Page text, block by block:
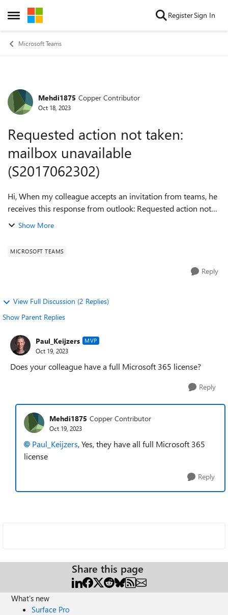
Open Side Menu
Skip to content RegisterSign In
Microsoft Teams
Forum Discussion
Mehdi1875 Copper Contributor
Oct 18, 2023
Requested action not taken:
mailbox unavailable
(S2017062302)
Hi, When my colleague accepts an invitation from teams, he
receives this response from outlook: Requested action not
taken: mailbox unavailable (S2017062302) Do have an
Show More
MICROSOFT TEAMS
Reply
View Full Discussion (2 Replies)
Show Parent Replies
Paul_Keijzers MVP
Oct 19, 2023
Does your colleague have a full Microsoft 365 license?
Reply
Mehdi1875 Copper Contributor
Oct 19, 2023
Paul_Keijzers, Yes, they have all full Microsoft 365
license
Reply
Share this page
What's new
Surface Pro